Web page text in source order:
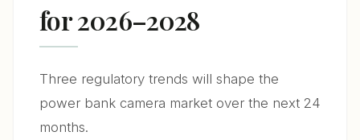
for 2026–2028
Three regulatory trends will shape the
power bank camera market over the next 24
months.